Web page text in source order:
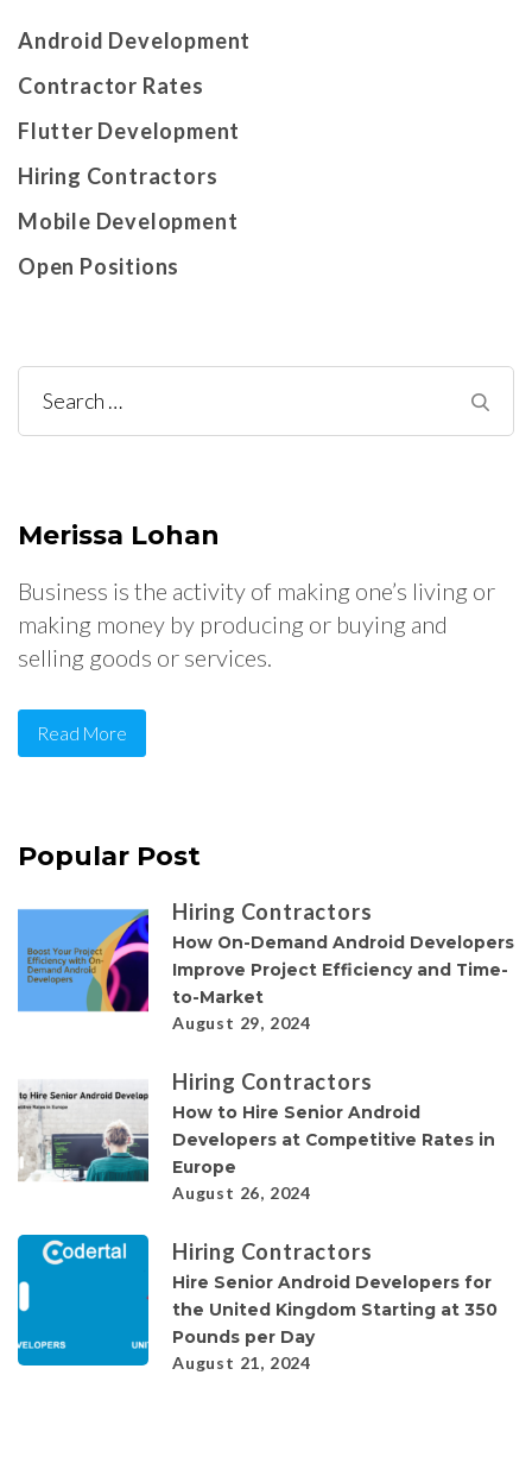
Android Development
Contractor Rates
Flutter Development
Hiring Contractors
Mobile Development
Open Positions
Search
for:
Merissa Lohan
Business is the activity of making one’s living or
making money by producing or buying and
selling goods or services.
Read More
Popular Post
Hiring Contractors
How On-Demand Android Developers
Improve Project Efficiency and Time-
to-Market
August 29, 2024
Hiring Contractors
How to Hire Senior Android
Developers at Competitive Rates in
Europe
August 26, 2024
Hiring Contractors
Hire Senior Android Developers for
the United Kingdom Starting at 350
Pounds per Day
August 21, 2024